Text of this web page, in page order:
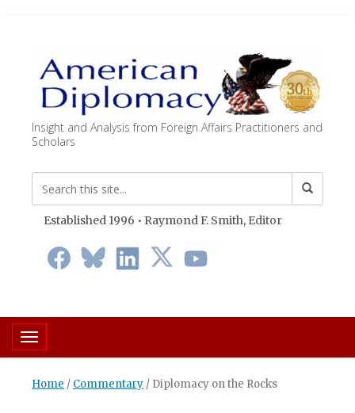
Insight and Analysis from Foreign Affairs Practitioners and
Scholars
Established 1996 • Raymond F. Smith, Editor
Toggle navigation
Home / Commentary / Diplomacy on the Rocks